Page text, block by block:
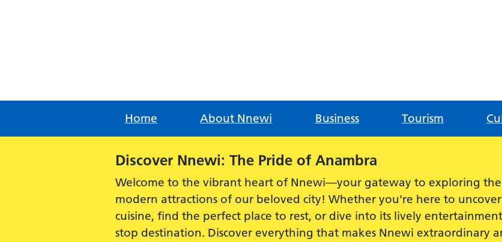
Home About Nnewi Business Tourism
Alert:
Discover Nnewi: The Pride of Anambra
Welcome to the vibrant heart of Nnewi—your gateway to exploring
modern attractions of our beloved city! Whether you're here to
cuisine, find the perfect place to rest, or dive into its lively
stop destination. Discover everything that makes Nnewi extraordinary